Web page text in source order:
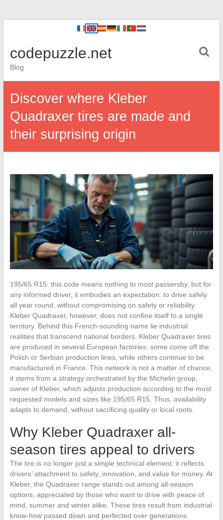
codepuzzle.net
Blog
Discover where Kleber
Quadraxer tires are made and
their surprising origin
195/65 R15: this code means nothing to most passersby, but for
any informed driver, it embodies an expectation: to drive safely
all year round, without compromising on safety or reliability.
Kleber Quadraxer, however, does not confine itself to a single
territory. Behind this French-sounding name lie industrial
realities that transcend national borders. Kleber Quadraxer tires
are produced in several European factories: some come off the
Polish or Serbian production lines, while others continue to be
manufactured in France. This network is not a matter of chance;
it stems from a strategy orchestrated by the Michelin group,
owner of Kleber, which adjusts production according to the most
requested models and sizes like 195/65 R15. Thus, availability
adapts to demand, without sacrificing quality or local roots.
Why Kleber Quadraxer all-
season tires appeal to drivers
The tire is no longer just a simple technical element: it reflects
drivers’ attachment to safety, innovation, and value for money. At
Kleber, the Quadraxer range stands out among all-season
options, appreciated by those who want to drive with peace of
mind, summer and winter alike. These tires result from industrial
know-how passed down and perfected over generations.